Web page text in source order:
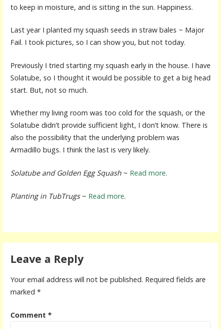
to keep in moisture, and is sitting in the sun. Happiness.
Last year I planted my squash seeds in straw bales ~ Major
Fail. I took pictures, so I can show you, but not today.
Previously I tried starting my squash early in the house. I have
Solatube, so I thought it would be possible to get a big head
start. But, not so much.
Whether my living room was too cold for the squash, or the
Solatube didn’t provide sufficient light, I don’t know. There is
also the possibility that the underlying problem was
Armadillo bugs. I think the last is very likely.
Solatube and Golden Egg Squash~ Read more.
Planting in TubTrugs~ Read more.
Leave a Reply
Your email address will not be published. Required fields are
marked *
Comment *